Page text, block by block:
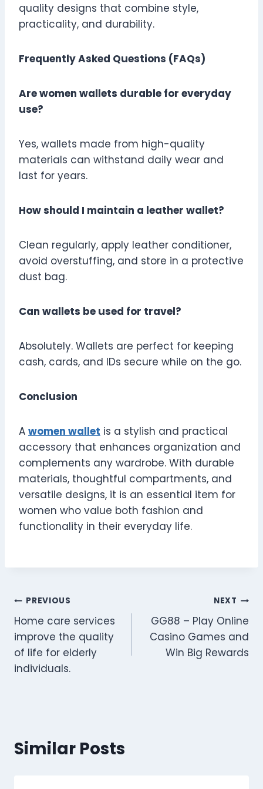
quality designs that combine style,
practicality, and durability.
Frequently Asked Questions (FAQs)
Are women wallets durable for everyday
use?
Yes, wallets made from high-quality
materials can withstand daily wear and
last for years.
How should I maintain a leather wallet?
Clean regularly, apply leather conditioner,
avoid overstuffing, and store in a protective
dust bag.
Can wallets be used for travel?
Absolutely. Wallets are perfect for keeping
cash, cards, and IDs secure while on the go.
Conclusion
A women wallet is a stylish and practical
accessory that enhances organization and
complements any wardrobe. With durable
materials, thoughtful compartments, and
versatile designs, it is an essential item for
women who value both fashion and
functionality in their everyday life.
Post
navigation
PREVIOUS
Home care services
improve the quality
of life for elderly
individuals.
NEXT
GG88 – Play Online
Casino Games and
Win Big Rewards
Similar Posts